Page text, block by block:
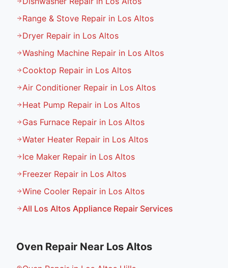
Range & Stove Repair in Los Altos
Dryer Repair in Los Altos
Washing Machine Repair in Los Altos
Cooktop Repair in Los Altos
Air Conditioner Repair in Los Altos
Heat Pump Repair in Los Altos
Gas Furnace Repair in Los Altos
Water Heater Repair in Los Altos
Ice Maker Repair in Los Altos
Freezer Repair in Los Altos
Wine Cooler Repair in Los Altos
All Los Altos Appliance Repair Services
Oven Repair Near Los Altos